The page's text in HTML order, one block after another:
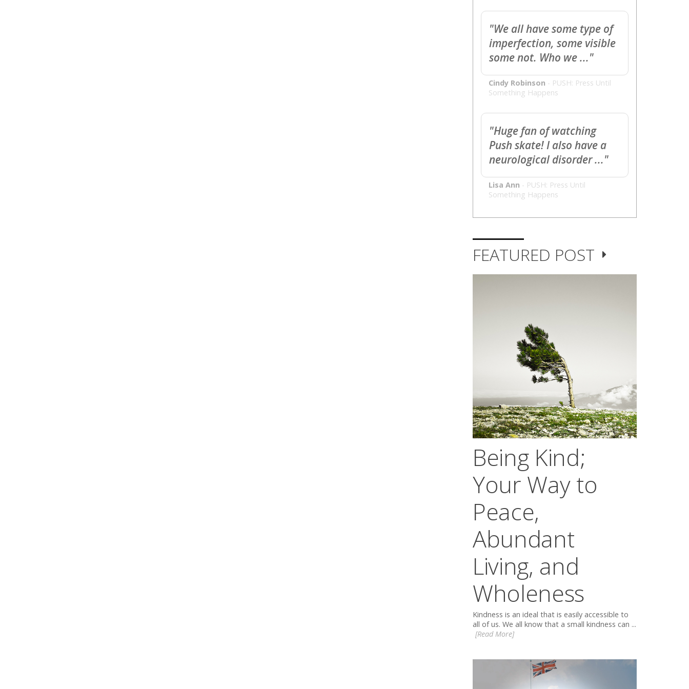
"We all have some type of
imperfection, some visible
some not. Who we ..."
Cindy Robinson - PUSH: Press Until
Something Happens
"Huge fan of watching
Push skate! I also have a
neurological disorder ..."
Lisa Ann - PUSH: Press Until
Something Happens
FEATURED POST
Being Kind;
Your Way to
Peace,
Abundant
Living, and
Wholeness
Kindness is an ideal that is easily accessible to
all of us. We all know that a small kindness can ...
[Read More]